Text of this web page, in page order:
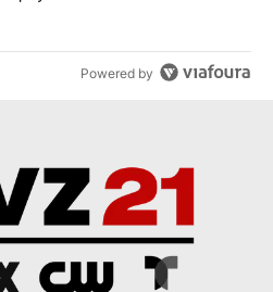
Powered by